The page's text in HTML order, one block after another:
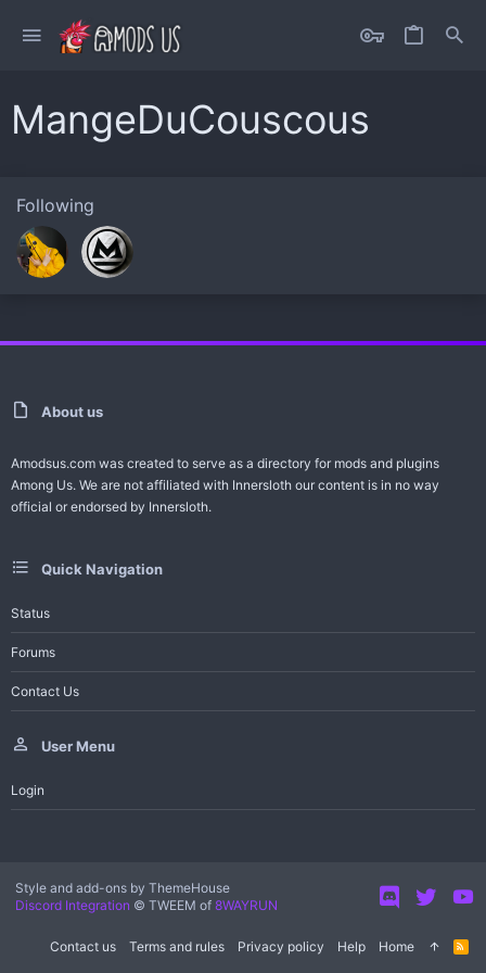
MangeDuCouscous
Following
About us
Amodsus.com was created to serve as a directory for mods and plugins
Among Us. We are not affiliated with Innersloth our content is in no way
official or endorsed by Innersloth.
Quick Navigation
Status
Forums
Contact Us
User Menu
Login
Contact us Terms and rules Privacy policy Help Home
R
Style and add-ons by ThemeHouse
Discord Integration © TWEEM of 8WAYRUN